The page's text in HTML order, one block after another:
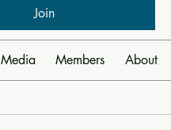
Join
Media Members About